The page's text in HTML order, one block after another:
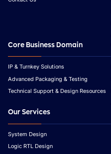
Core Business Domain
IP & Turnkey Solutions
Advanced Packaging & Testing
Technical Support & Design Resources
Our Services
System Design
Logic RTL Design